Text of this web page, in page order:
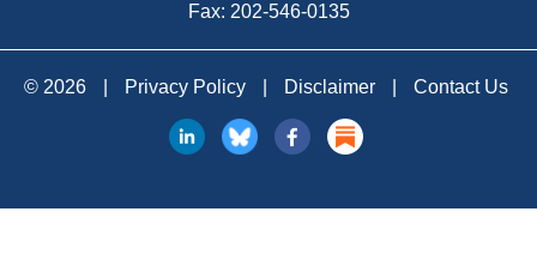
Fax: 202-546-0135
© 2026 Privacy Policy Disclaimer Contact Us